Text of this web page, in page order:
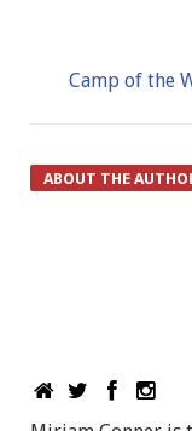
Camp of the
ABOUT THE